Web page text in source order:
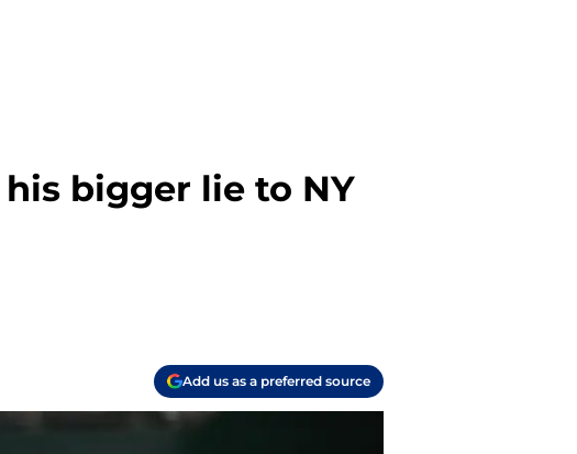
bigger lie to NY
Add us as a preferred source